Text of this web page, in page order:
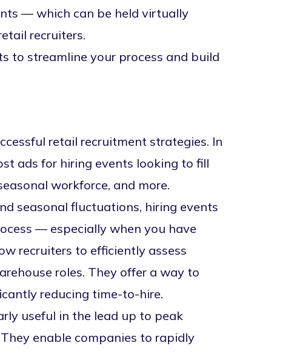
— which can be heldvirtually
recruiters.
to streamline your process and build
retail recruitment strategies. In
ads for hiring events looking tofill
workforce, and more.
seasonal fluctuations, hiring events
— especially when you have
recruiters to efficiently assess
roles. They offer a way to
reducing time-to-hire.
useful in the lead up to peak
enable companies to rapidly